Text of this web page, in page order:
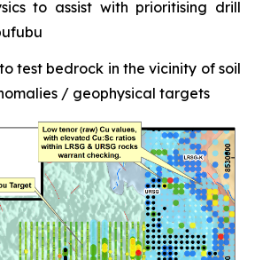
to assist with prioritising drill
test bedrock in the vicinity of soil
/ geophysical targets